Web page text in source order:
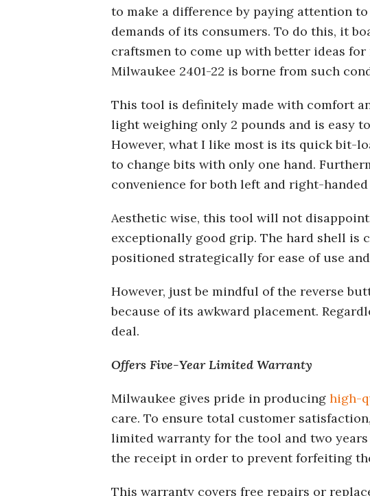
to make a difference by paying attention
demands of its consumers. To do this, it
craftsmen to come up with better ideas
Milwaukee 2401-22 is borne from such
This tool is definitely made with comfort
light weighing only 2 pounds and is easy
However, what I like most is its quick bit-
to change bits with only one hand.
convenience for both left and right-handed
Aesthetic wise, this tool will not
exceptionally good grip. The hard shell is
positioned strategically for ease of use
However, just be mindful of the reverse
because of its awkward placement.
deal.
Offers Five-Year Limited Warranty
Milwaukee gives pride in producing high-
care. To ensure total customer
limited warranty for the tool and two
the receipt in order to prevent forfeiting
This warranty covers free repairs or